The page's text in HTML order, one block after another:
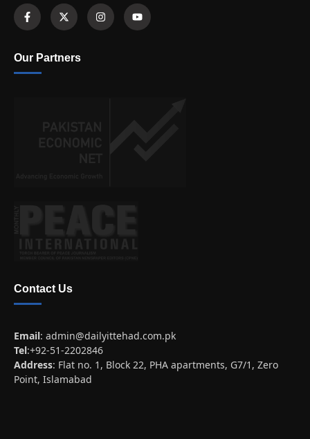
Our Partners
Contact Us
Email: admin@dailyittehad.com.pk
Tel:+92-51-2202846
Address: Flat no. 1, Block 22, PHA apartments, G7/1, Zero
Point, Islamabad